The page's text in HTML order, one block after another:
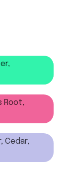
Root,
Cedar,